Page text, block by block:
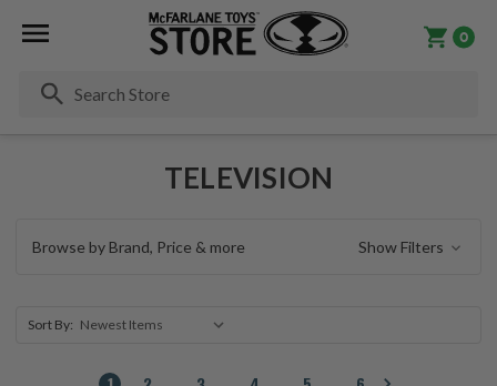
0
TELEVISION
Browse by Brand, Price & more Show Filters
Sort By: